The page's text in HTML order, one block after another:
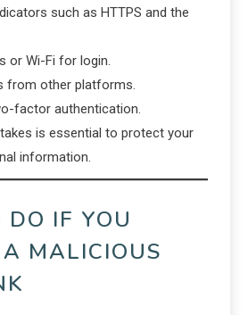
such as HTTPS and the
or Wi-Fi for login.
from other platforms.
factor authentication.
is essential to protect your
information.
IF YOU
MALICIOUS